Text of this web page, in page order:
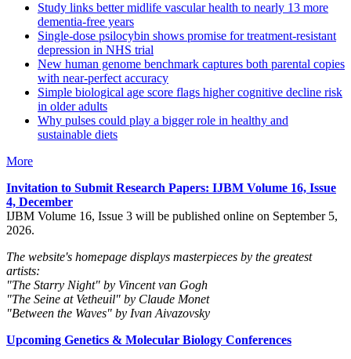
Study links better midlife vascular health to nearly 13 more
dementia-free years
Single-dose psilocybin shows promise for treatment-resistant
depression in NHS trial
New human genome benchmark captures both parental copies
with near-perfect accuracy
Simple biological age score flags higher cognitive decline risk
in older adults
Why pulses could play a bigger role in healthy and
sustainable diets
More
Invitation to Submit Research Papers: IJBM Volume 16, Issue
4, December
IJBM Volume 16, Issue 3 will be published online on September 5,
2026.
The website's homepage displays masterpieces by the greatest
artists:
"The Starry Night" by Vincent van Gogh
"The Seine at Vetheuil" by Claude Monet
"Between the Waves" by Ivan Aivazovsky
Upcoming Genetics & Molecular Biology Conferences